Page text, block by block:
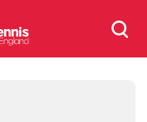
Search
for: